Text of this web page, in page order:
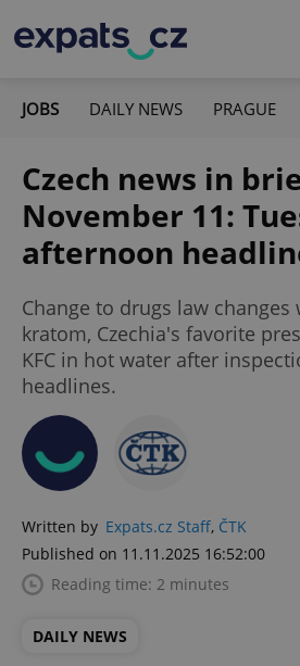
JOBS DAILY NEWS PRAGUE
Czech news in
November 11:
afternoon
Change to drugs law changes
kratom, Czechia's favorite
KFC in hot water after
headlines.
Written by Expats.cz Staff, ČTK
Published on 11.11.2025 16:52:00
Reading time: 2 minutes
DAILY NEWS